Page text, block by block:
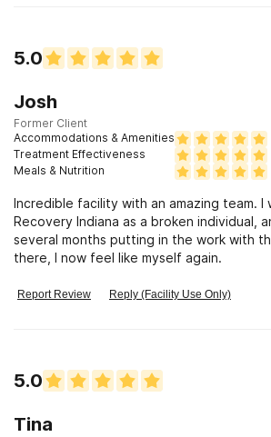
5.0
Josh
Former Client
Accommodations & Amenities
Treatment Effectiveness
Meals & Nutrition
Incredible facility with an amazing team. I
Recovery Indiana as a broken individual,
several months putting in the work with
there, I now feel like myself again.
Report Review Reply (Facility Use Only)
5.0
Tina